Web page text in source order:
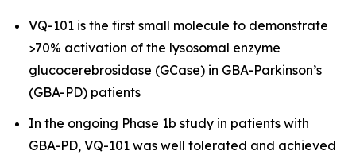
VQ-101 is the first small molecule to demonstrate
>70% activation of the lysosomal enzyme
glucocerebrosidase (GCase) in GBA-Parkinson’s
(GBA-PD) patients
In the ongoing Phase 1b study in patients with
GBA-PD, VQ-101 was well tolerated and achieved